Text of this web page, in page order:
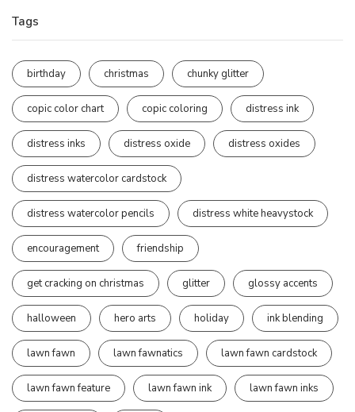
Tags
birthday christmas chunky glitter
copic color chart copic coloring distress ink
distress inks distress oxide distress oxides
distress watercolor cardstock
distress watercolor pencils distress white heavystock
encouragement friendship
get cracking on christmas glitter glossy accents
halloween hero arts holiday ink blending
lawn fawn lawn fawnatics lawn fawn cardstock
lawn fawn feature lawn fawn ink lawn fawn inks